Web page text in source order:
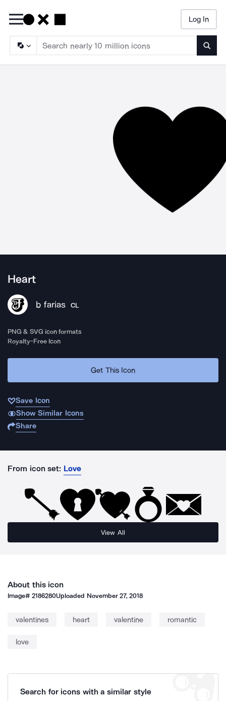
Log In
Heart
b farias CL
PNG & SVG icon formats
Royalty-Free Icon
Get This Icon
Save Icon
Show Similar Icons
Share
From icon set: Love
View All
About this icon
Image#2186280Uploaded November 27, 2018
valentines heart valentine romantic
love
Search for icons with a similar style